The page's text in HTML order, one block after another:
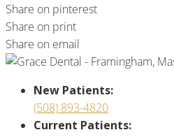
Share on pinterest
Share on print
Share on email
New Patients:
(508) 893-4820
Current Patients: